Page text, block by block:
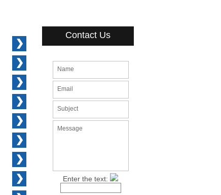
Contact Us
Name
Email
Subject
Message
Enter the text: